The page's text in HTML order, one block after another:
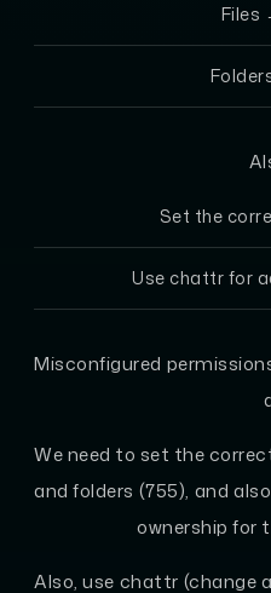
Files
Set the
Use chattr for
Misconfigured
We need to set the
and folders (755), and
ownership for
Also, use chattr (change